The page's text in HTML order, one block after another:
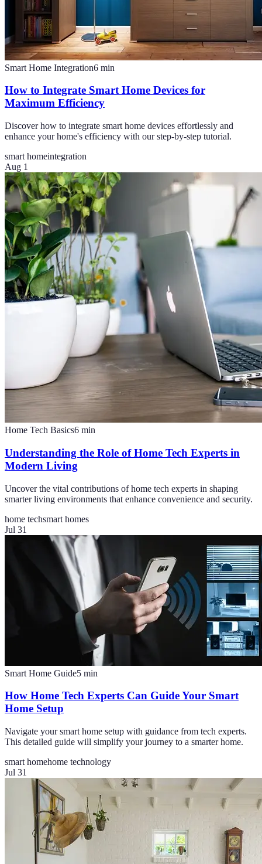
Smart Home Integration6 min
How to Integrate Smart Home Devices for
Maximum Efficiency
Discover how to integrate smart home devices effortlessly and
enhance your home's efficiency with our step-by-step tutorial.
smart homeintegration
Aug 1
Home Tech Basics6 min
Understanding the Role of Home Tech Experts in
Modern Living
Uncover the vital contributions of home tech experts in shaping
smarter living environments that enhance convenience and security.
home techsmart homes
Jul 31
Smart Home Guide5 min
How Home Tech Experts Can Guide Your Smart
Home Setup
Navigate your smart home setup with guidance from tech experts.
This detailed guide will simplify your journey to a smarter home.
smart homehome technology
Jul 31